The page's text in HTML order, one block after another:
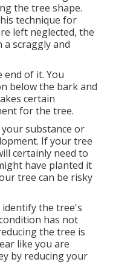
the tree shape.
technique for
left neglected, the
scraggly and
of it. You
below the bark and
certain
for the tree.
substance or
If your tree
certainly need to
have planted it
tree can be risky
the tree's
has not
the tree is
like you are
by reducing your